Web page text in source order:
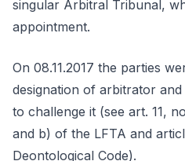
singular Arbitral Tribunal,
appointment.
On 08.11.2017 the parties
designation of arbitrator
to challenge it (see art. 11,
and b) of the LFTA and
Deontological Code).